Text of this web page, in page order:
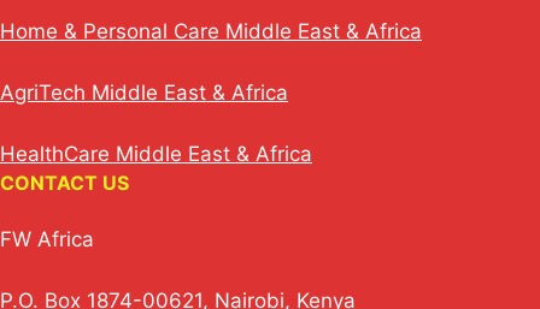
Home & Personal Care Middle East & Africa
AgriTech Middle East & Africa
HealthCare Middle East & Africa
CONTACT US
FW Africa
P.O. Box 1874-00621, Nairobi, Kenya